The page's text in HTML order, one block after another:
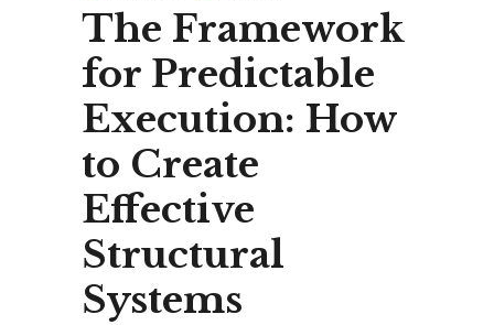
The Framework
for Predictable
Execution: How
to Create
Effective
Structural
Systems